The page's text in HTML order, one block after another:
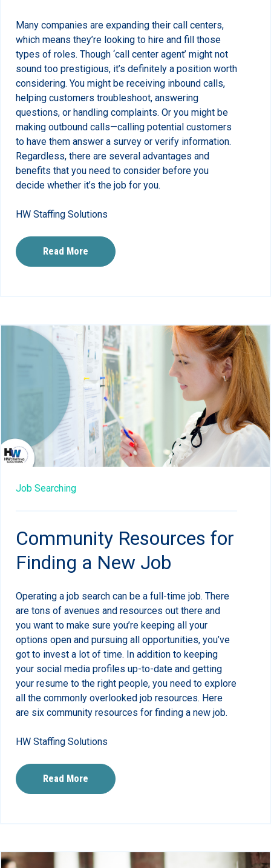
Many companies are expanding their call centers,
which means they’re looking to hire and fill those
types of roles. Though ‘call center agent’ might not
sound too prestigious, it’s definitely a position worth
considering. You might be receiving inbound calls,
helping customers troubleshoot, answering
questions, or handling complaints. Or you might be
making outbound calls—calling potential customers
to have them answer a survey or verify information.
Regardless, there are several advantages and
benefits that you need to consider before you
decide whether it’s the job for you.
HW Staffing Solutions
Read More
Job Searching
Community Resources for
Finding a New Job
Operating a job search can be a full-time job. There
are tons of avenues and resources out there and
you want to make sure you’re keeping all your
options open and pursuing all opportunities, you’ve
got to invest a lot of time. In addition to keeping
your social media profiles up-to-date and getting
your resume to the right people, you need to explore
all the commonly overlooked job resources. Here
are six community resources for finding a new job.
HW Staffing Solutions
Read More